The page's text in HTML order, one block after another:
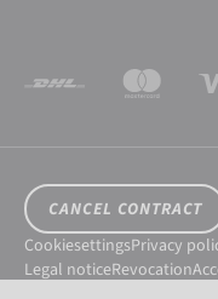
CANCEL CONTRACT
CookiesettingsPrivacy
Legal noticeRevocation